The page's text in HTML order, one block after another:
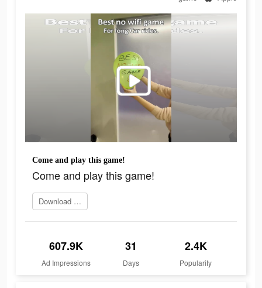
Come and play this game!
Come and play this game!
Download game
607.9K
Ad Impressions
31
Days
2.4K
Popularity